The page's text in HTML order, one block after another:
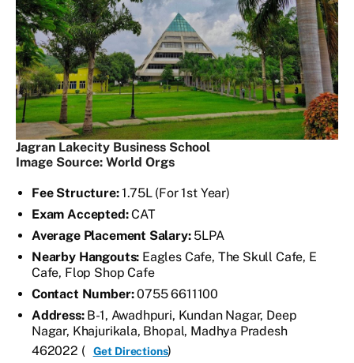
Jagran Lakecity Business School
Image Source: World Orgs
Fee Structure:1.75L (For 1st Year)
Exam Accepted:CAT
Average Placement Salary:5LPA
Nearby Hangouts: Eagles Cafe, The Skull Cafe, E
Cafe, Flop Shop Cafe
Contact Number:0755 6611100
Address:B-1, Awadhpuri, Kundan Nagar, Deep
Nagar, Khajurikala, Bhopal, Madhya Pradesh
462022 (
Get Directions)